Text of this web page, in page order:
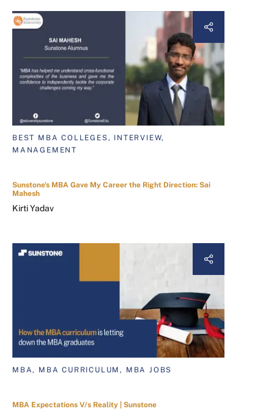
BEST MBA COLLEGES, INTERVIEW,
MANAGEMENT
Sunstone's MBA Gave My Career the Right Direction: Sai
Mahesh
Kirti Yadav
MBA, MBA CURRICULUM, MBA JOBS
MBA Expectations V/s Reality | Sunstone